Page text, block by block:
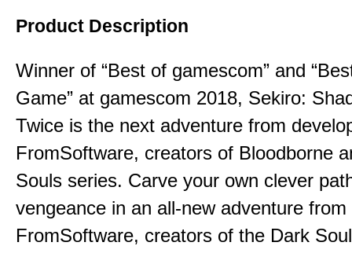
Product Description
Winner of “Best of gamescom” and
Game” at gamescom 2018, Sekiro:
Twice is the next adventure from
FromSoftware, creators of Bloodborne
Souls series. Carve your own clever
vengeance in an all-new adventure from
FromSoftware, creators of the Dark